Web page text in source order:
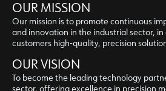
OUR MISSION
Our mission is to promote continuous
and innovation in the industrial sector,
customers high-quality, precision
OUR VISION
To become the leading technology
sector, offering excellence in precision